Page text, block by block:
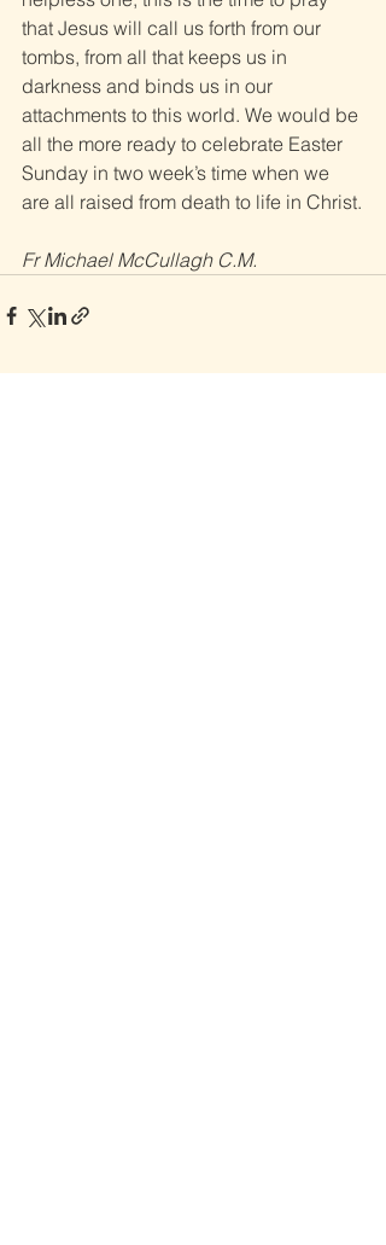
that Jesus will call us forth from our
tombs, from all that keeps us in
darkness and binds us in our
attachments to this world. We would be
all the more ready to celebrate Easter
Sunday in two week’s time when we
are all raised from death to life in Christ.
Fr Michael McCullagh C.M.